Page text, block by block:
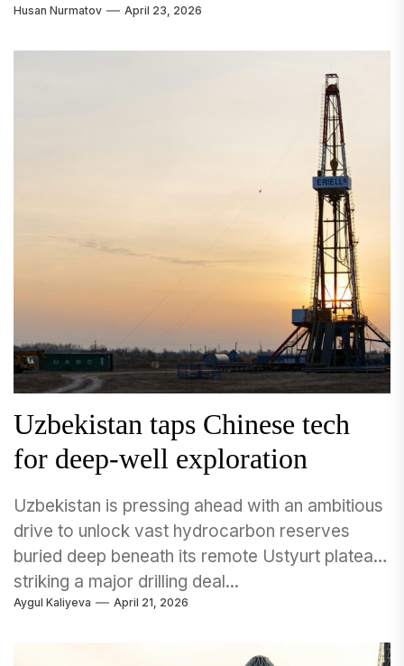
Husan Nurmatov April 23, 2026
Uzbekistan taps Chinese tech
for deep-well exploration
Uzbekistan is pressing ahead with an ambitious
drive to unlock vast hydrocarbon reserves
buried deep beneath its remote Ustyurt plateau,
striking a major drilling deal...
Aygul Kaliyeva April 21, 2026